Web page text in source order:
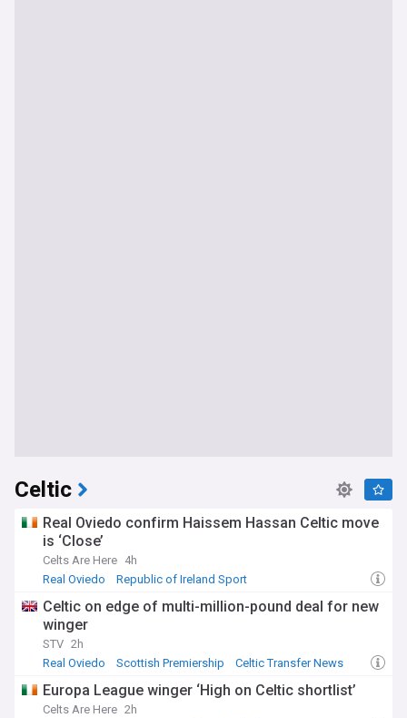
Celtic
Real Oviedo confirm Haissem Hassan Celtic move
is ‘Close’
Celts Are Here 4h
Real Oviedo
Republic of Ireland Sport
Celtic on edge of multi-million-pound deal for new
winger
STV 2h
Real Oviedo
Scottish Premiership Celtic Transfer News
Europa League winger ‘High on Celtic shortlist’
Celts Are Here 2h